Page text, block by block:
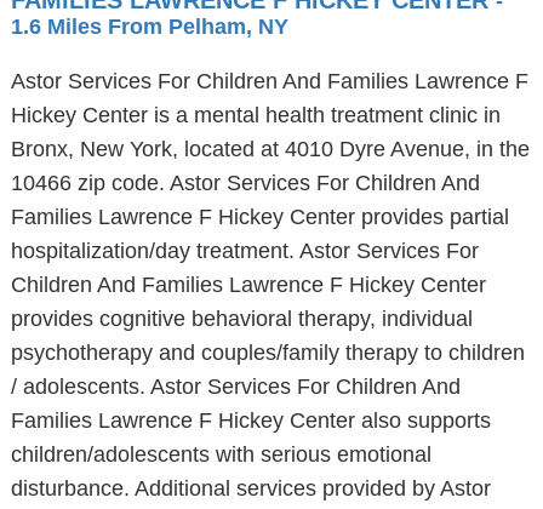
1.6 Miles From Pelham, NY
Astor Services For Children And Families Lawrence F
Hickey Center is a mental health treatment clinic in
Bronx, New York, located at 4010 Dyre Avenue, in the
10466 zip code. Astor Services For Children And
Families Lawrence F Hickey Center provides partial
hospitalization/day treatment. Astor Services For
Children And Families Lawrence F Hickey Center
provides cognitive behavioral therapy, individual
psychotherapy and couples/family therapy to children
/ adolescents. Astor Services For Children And
Families Lawrence F Hickey Center also supports
children/adolescents with serious emotional
disturbance. Additional services provided by Astor